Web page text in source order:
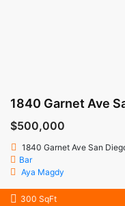
1840 Garnet Ave
$500,000
1840 Garnet Ave San
Bar
Aya Magdy
300 SqFt